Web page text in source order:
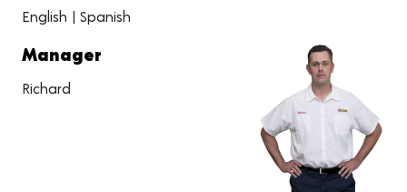
English | Spanish
Manager
Richard